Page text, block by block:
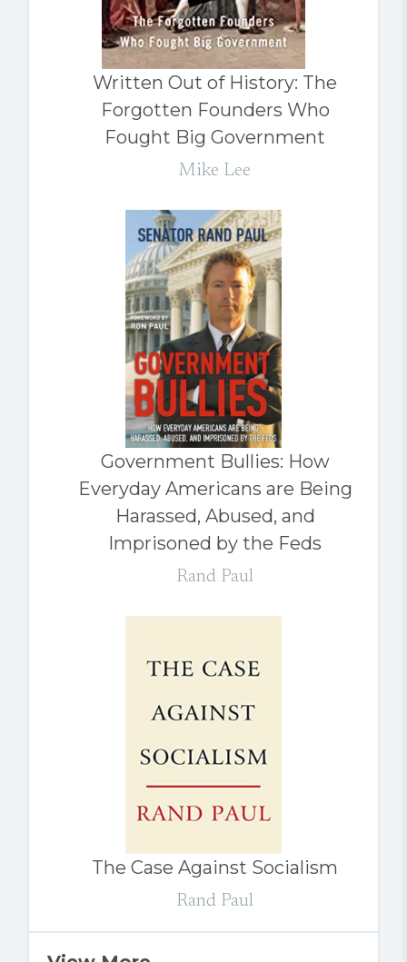
Written Out of History: The
Forgotten Founders Who
Fought Big Government
Mike Lee
Government Bullies: How
Everyday Americans are Being
Harassed, Abused, and
Imprisoned by the Feds
Rand Paul
The Case Against Socialism
Rand Paul